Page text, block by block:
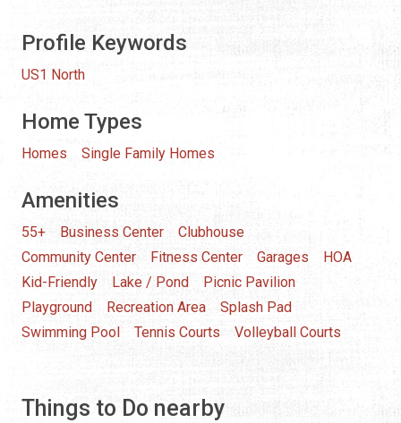
Profile Keywords
US1 North
Home Types
Homes Single Family Homes
Amenities
55+ Business Center
Clubhouse
Community Center
Fitness Center Garages
HOA
Kid-Friendly
Lake / Pond
Picnic Pavilion
Playground
Recreation Area
Splash Pad
Swimming Pool
Tennis Courts Volleyball Courts
Things to Do nearby